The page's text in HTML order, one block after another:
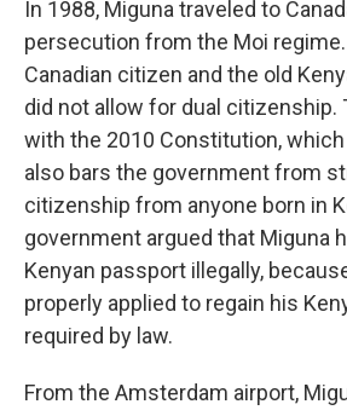
In 1988, Miguna traveled to
persecution from the Moi
Canadian citizen and the old
did not allow for dual citizenship.
with the 2010 Constitution,
also bars the government from
citizenship from anyone born in
government argued that Miguna
Kenyan passport illegally,
properly applied to regain his
required by law.
From the Amsterdam airport,